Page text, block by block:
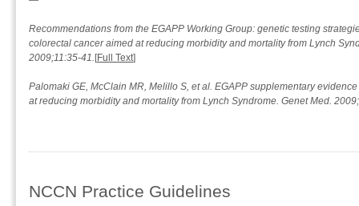
Recommendations from the EGAPP Working Group: genetic testing
colorectal cancer aimed at reducing morbidity and mortality from Lynch
2009;11:35-41. [Full Text]
Palomaki GE, McClain MR, Melillo S, et al. EGAPP supplementary
at reducing morbidity and mortality from Lynch Syndrome. Genet Med.
NCCN Practice Guidelines